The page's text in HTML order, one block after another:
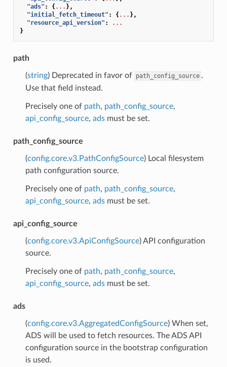
"ads" : {... },
"initial_fetch_timeout" : {... },
"resource_api_version" :
...
}
path
(string) Deprecated in favor of path_config_source .
Use that field instead.
Precisely one of path, path_config_source,
api_config_source, adsmust be set.
path_config_source
(config.core.v3.PathConfigSource) Local filesystem
path configuration source.
Precisely one of path, path_config_source,
api_config_source, adsmust be set.
api_config_source
(config.core.v3.ApiConfigSource) API configuration
source.
Precisely one of path, path_config_source,
api_config_source, adsmust be set.
ads
(config.core.v3.AggregatedConfigSource) When set,
ADS will be used to fetch resources. The ADS API
configuration source in the bootstrap configuration
is used.